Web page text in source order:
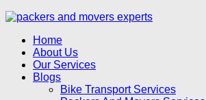
Home
About Us
Our Services
Blogs
Bike Transport Services